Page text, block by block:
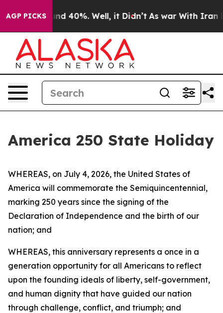
AGP PICKS
Around 40%. Well, it Didn’t As war With Iran
America 250 State Holiday
WHEREAS, on July 4, 2026, the United States of
America will commemorate the Semiquincentennial,
marking 250 years since the signing of the
Declaration of Independence and the birth of our
nation; and
WHEREAS, this anniversary represents a once in a
generation opportunity for all Americans to reflect
upon the founding ideals of liberty, self-government,
and human dignity that have guided our nation
through challenge, conflict, and triumph; and